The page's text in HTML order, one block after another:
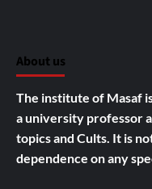
About us
The institute of Masaf
a university professor
topics and Cults. It is
dependence on any